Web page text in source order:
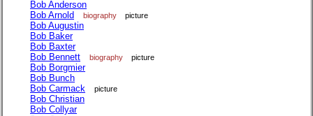
Bob Anderson
Bob Arnold
biography picture
Bob Augustin
Bob Baker
Bob Baxter
Bob Bennett
biography picture
Bob Borgmier
Bob Bunch
Bob Carmack
picture
Bob Christian
Bob Collyar